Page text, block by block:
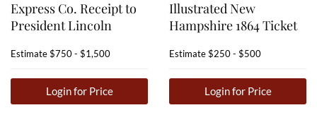
Express Co. Receipt to
President Lincoln
Estimate$750 - $1,500
Login for Price
Illustrated New
Hampshire 1864 Ticket
Estimate$250 - $500
Login for Price